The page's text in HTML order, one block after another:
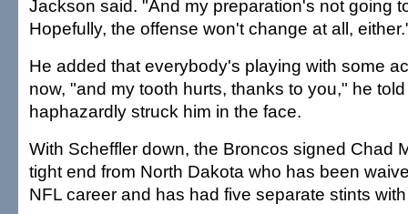
Jackson said. "And my preparation's not going
Hopefully, the offense won't change at all,
He added that everybody's playing with some
now, "and my tooth hurts, thanks to you," he
haphazardly struck him in the face.
With Scheffler down, the Broncos signed Chad
tight end from North Dakota who has been
NFL career and has had five separate stints